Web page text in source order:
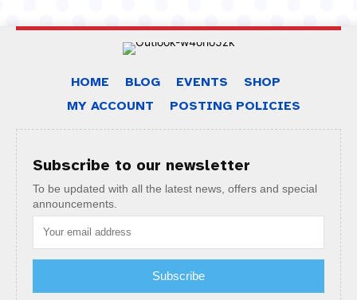
HOME BLOG EVENTS
SHOP
MY ACCOUNT
POSTING POLICIES
Subscribe to our newsletter
To be updated with all the latest news, offers and special
announcements.
Subscribe